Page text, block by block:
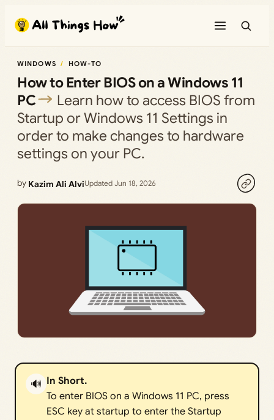
content
WINDOWS HOW-TO
How to Enter BIOS on a Windows 11
PC
Learn how to access BIOS from
Startup or Windows 11 Settings in
order to make changes to hardware
settings on your PC.
by Kazim Ali AlviUpdated Jun 18, 2026
🔊 In Short.
To enter BIOS on a Windows 11 PC, press
ESC key at startup to enter the Startup